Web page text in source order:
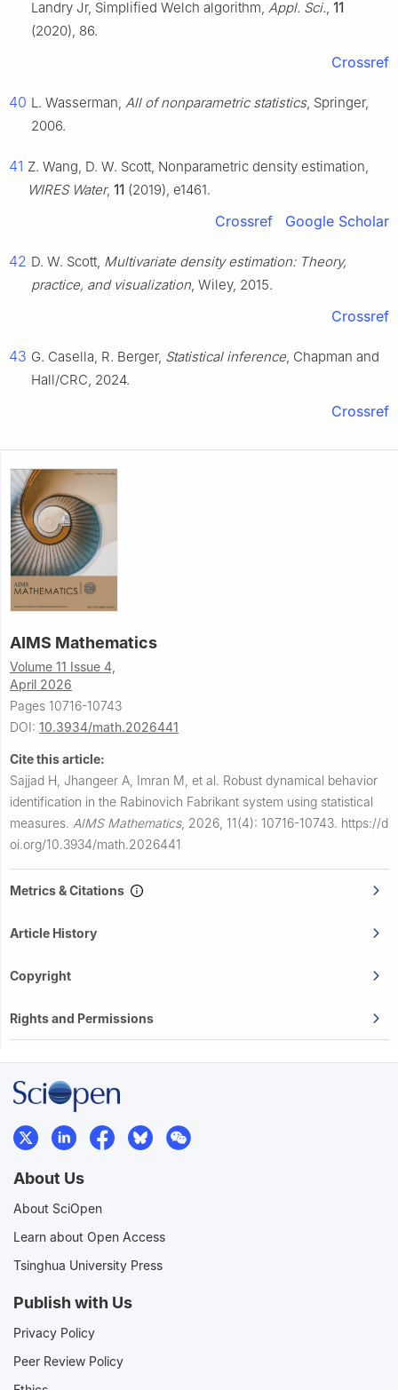
Landry Jr, Simplified Welch algorithm, Appl. Sci., 11
(2020), 86.
Crossref
40 L. Wasserman, All of nonparametric statistics, Springer,
2006.
41 Z. Wang, D. W. Scott, Nonparametric density estimation,
WIRES Water, 11 (2019), e1461.
Crossref Google Scholar
42 D. W. Scott, Multivariate density estimation: Theory,
practice, and visualization, Wiley, 2015.
Crossref
43 G. Casella, R. Berger, Statistical inference, Chapman and
Hall/CRC, 2024.
Crossref
AIMS Mathematics
Volume 11 Issue 4,
April 2026
Pages 10716-10743
DOI: 10.3934/math.2026441
Cite this article:
Sajjad H, Jhangeer A, Imran M, et al. Robust dynamical behavior
identification in the Rabinovich Fabrikant system using statistical
measures. AIMS Mathematics, 2026, 11(4): 10716-10743. https://d
oi.org/10.3934/math.2026441
Metrics & Citations
Article History
Copyright
Rights and Permissions
About Us
About SciOpen
Learn about Open Access
Tsinghua University Press
Publish with Us
Privacy Policy
Peer Review Policy